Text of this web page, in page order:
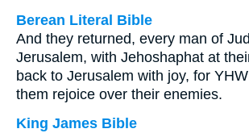
Berean Literal Bible
And they returned, every man of
Jerusalem, with Jehoshaphat at
back to Jerusalem with joy, for
them rejoice over their enemies.
King James Bible